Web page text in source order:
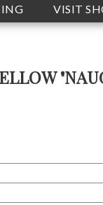
VISIT